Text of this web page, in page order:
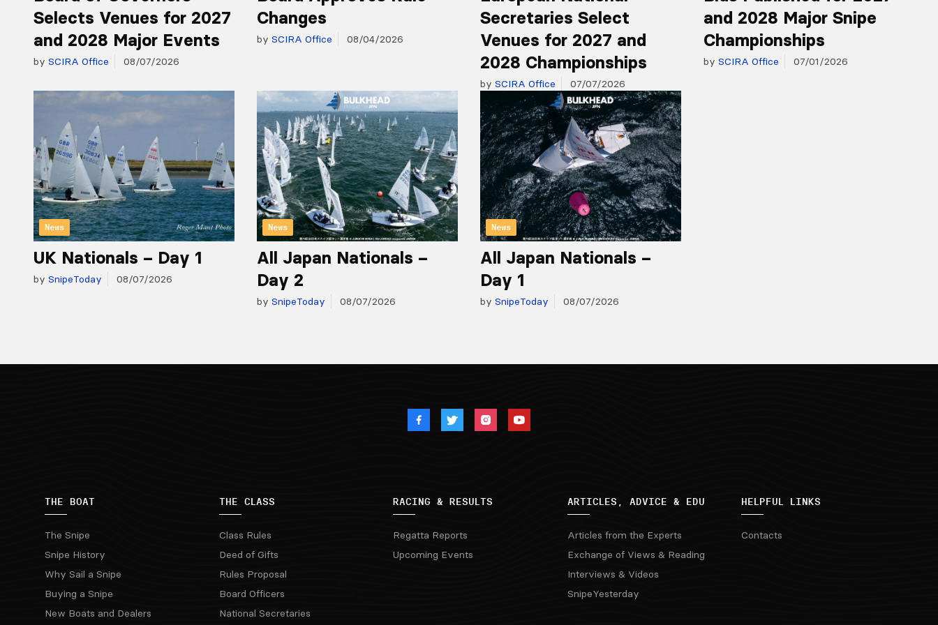
Selects Venues for 2027
and 2028 Major Events
by SCIRA Office 08/07/2026
Changes
by SCIRA Office 08/04/2026
Secretaries Select
Venues for 2027 and
2028 Championships
by SCIRA Office 07/07/2026
and 2028 Major Snipe
Championships
by SCIRA Office 07/01/2026
News
UK Nationals – Day 1
by SnipeToday 08/07/2026
News
All Japan Nationals –
Day 2
by SnipeToday 08/07/2026
News
All Japan Nationals –
Day 1
by SnipeToday 08/07/2026
THE BOAT
The Snipe
Snipe History
Why Sail a Snipe
Buying a Snipe
New Boats and Dealers
THE CLASS
Class Rules
Deed of Gifts
Rules Proposal
Board Officers
National Secretaries
RACING & RESULTS
Regatta Reports
Upcoming Events
ARTICLES, ADVICE & EDU
Articles from the Experts
Exchange of Views & Reading
Interviews & Videos
SnipeYesterday
HELPFUL LINKS
Contacts